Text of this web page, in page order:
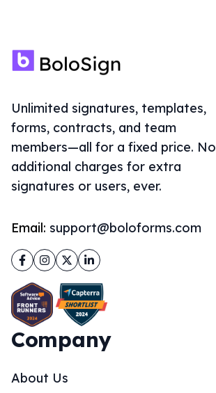
Unlimited signatures, templates,
forms, contracts, and team
members—all for a fixed price. No
additional charges for extra
signatures or users, ever.
Email: support@boloforms.com
Facebook
Instagram
TwitterLinkedIn
Company
About Us